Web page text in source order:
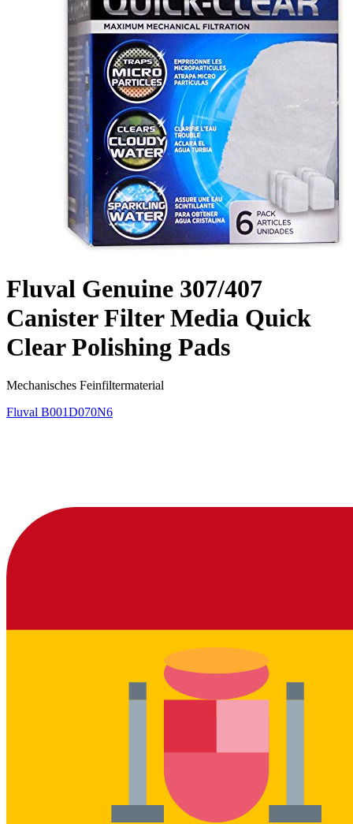
Fluval Genuine 307/407
Canister Filter Media Quick
Clear Polishing Pads
Mechanisches Feinfiltermaterial
Fluval B001D070N6